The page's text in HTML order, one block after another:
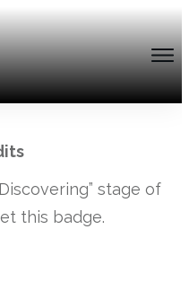
stage of
this badge.